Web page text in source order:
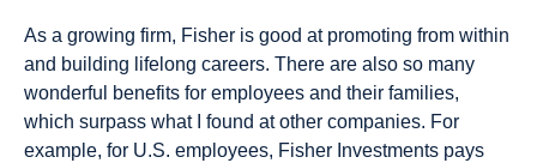
As a growing firm, Fisher is good at promoting from within
and building lifelong careers. There are also so many
wonderful benefits for employees and their families,
which surpass what I found at other companies. For
example, for U.S. employees, Fisher Investments pays